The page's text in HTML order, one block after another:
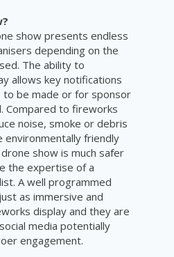
show presents endless
depending on the
The ability to
allows key notifications
to be made or for sponsor
Compared to fireworks
noise, smoke or debris
environmentally friendly
show is much safer
the expertise of a
A well programmed
as immersive and
display and they are
media potentially
engagement.